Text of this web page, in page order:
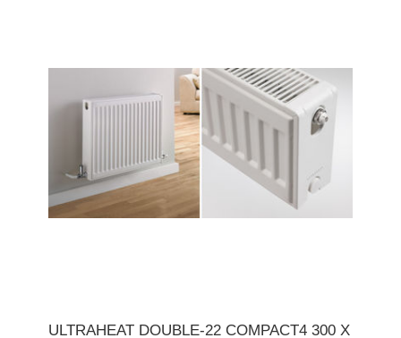
ULTRAHEAT DOUBLE-22 COMPACT4 300 X